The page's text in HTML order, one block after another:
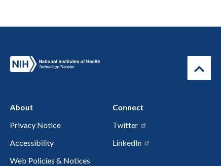
About
Privacy Notice
Accessibility
Web Policies & Notices
Connect
Twitter
LinkedIn